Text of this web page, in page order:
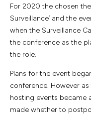
For 2020 the chosen
Surveillance’ and the
when the Surveillance
the conference as the
the role.
Plans for the event
conference. However
hosting events became
made whether to